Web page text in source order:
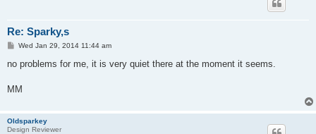
Re: Sparky,s
P
s
Wed Jan 29, 2014 11:44 am
no problems for me, it is very quiet there at the moment it seems.
MM
Oldsparkey
Design Reviewer